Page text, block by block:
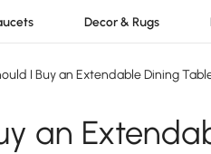
Decor & Rugs
I Buy an Extendable Dining
an